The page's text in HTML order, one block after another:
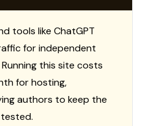
tools like ChatGPT
for independent
this site costs
for hosting,
authors to keep the